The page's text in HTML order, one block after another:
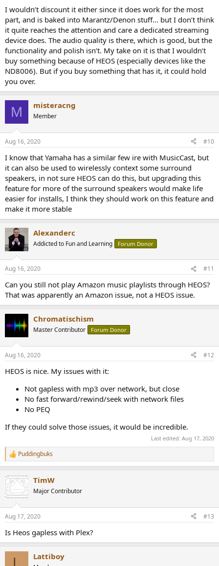
I wouldn’t discount it either since it does work for the most
part, and is baked into Marantz/Denon stuff... but I don’t think
it quite reaches the attention and care a dedicated streaming
device does. The audio quality is there, which is good, but the
functionality and polish isn’t. My take on it is that I wouldn’t
buy something because of HEOS (especially devices like the
ND8006). But if you buy something that has it, it could hold
you over.
M misteracng
Member
Aug 16, 2020 #10
I know that Yamaha has a similar few ire with MusicCast, but
it can also be used to wirelessly context some surround
speakers, in not sure HEOS can do this, but upgrading this
feature for more of the surround speakers would make life
easier for installs, I think they should work on this feature and
make it more stable
Alexanderc
Addicted to Fun and Learning Forum Donor
Aug 16, 2020 #11
Can you still not play Amazon music playlists through HEOS?
That was apparently an Amazon issue, not a HEOS issue.
Chromatischism
Master Contributor Forum Donor
Aug 16, 2020 #12
HEOS is nice. My issues with it:
Not gapless with mp3 over network, but close
No fast forward/rewind/seek with network files
No PEQ
If they could solve those issues, it would be incredible.
Last edited: Aug 17, 2020
R
e
c
t
i
s
Puddingbuks
TimW
Major Contributor
Aug 17, 2020 #13
Is Heos gapless with Plex?
L Lattiboy